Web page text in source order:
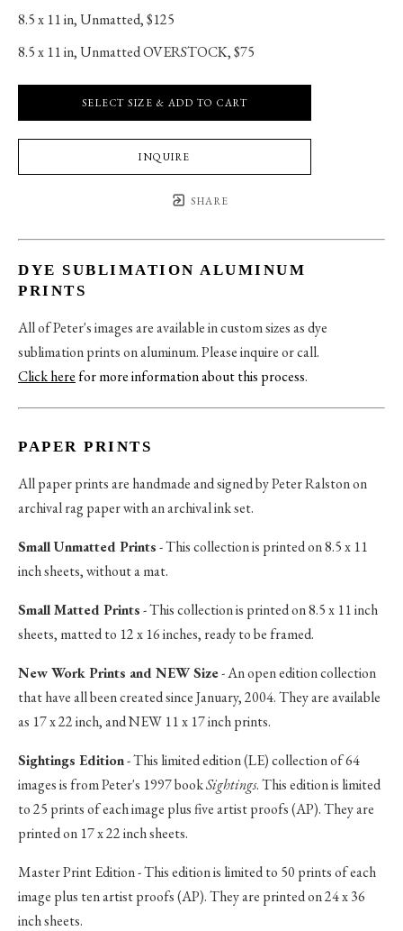
8.5 x 11 in, Unmatted, $125
8.5 x 11 in, Unmatted OVERSTOCK, $75
SELECT SIZE & ADD TO CART
INQUIRE
SHARE
DYE SUBLIMATION ALUMINUM
PRINTS
All of Peter's images are available in custom sizes as dye
sublimation prints on aluminum. Please inquire or call.
Click herefor more information about this process.
PAPER PRINTS
All paper prints are handmade and signed by Peter Ralston on
archival rag paper with an archival ink set.
Small Unmatted Prints- This collection is printed on 8.5 x 11
inch sheets, without a mat.
Small Matted Prints- This collection is printed on 8.5 x 11 inch
sheets, matted to 12 x 16 inches, ready to be framed.
New Work Prints and NEW Size- An open edition collection
that have all been created since January, 2004. They are available
as 17 x 22 inch, and NEW 11 x 17 inch prints.
Sightings Edition- This limited edition (LE) collection of 64
images is from Peter's 1997 bookSightings. This edition is limited
to 25 prints of each image plus five artist proofs (AP). They are
printed on 17 x 22 inch sheets.
Master Print Edition - This edition is limited to 50 prints of each
image plus ten artist proofs (AP). They are printed on 24 x 36
inch sheets.